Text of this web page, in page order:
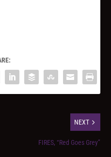
NEXT
FIRES, “Red Goes Grey”